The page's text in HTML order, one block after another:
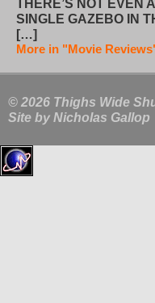
THERE’S NOT EVEN A
SINGLE GAZEBO IN
[…]
More in "Movie
© 2026 Thighs Wide
Site by Nicholas Gallop